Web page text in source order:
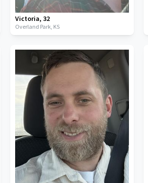
Victoria, 32
Overland Park, KS